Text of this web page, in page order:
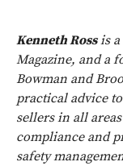
Kenneth Rossis a
Magazine, and a
Bowman and
practical advice
sellers in all
compliance and
safety